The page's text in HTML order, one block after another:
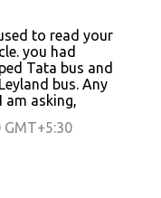
to read your
you had
Tata bus and
bus. Any
am asking,
GMT+5:30